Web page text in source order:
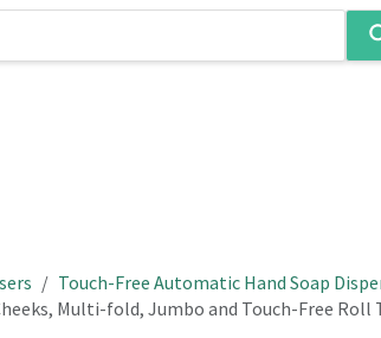
result.
Press
Touch-Free Automatic Hand Soap
Multi-fold, Jumbo and Touch-Free Roll